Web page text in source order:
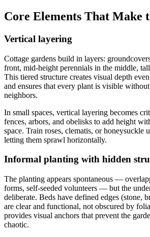
Core Elements That Make
Vertical layering
Cottage gardens build in layers:
front, mid-height perennials in the middle,
This tiered structure creates visual depth
and ensures that every plant is visible
neighbors.
In small spaces, vertical layering becomes
fences, arbors, and obelisks to add height
space. Train roses, clematis, or honeysuckle
letting them sprawl horizontally.
Informal planting with hidden
The planting appears spontaneous —
forms, self-seeded volunteers — but the
deliberate. Beds have defined edges (stone,
are clear and functional, not obscured by
provides visual anchors that prevent the
chaotic.